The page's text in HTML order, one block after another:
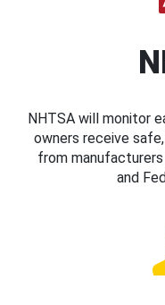
NHTSA will monitor
owners receive
from
and